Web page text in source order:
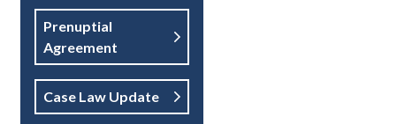
Prenuptial
Agreement
Case Law Update